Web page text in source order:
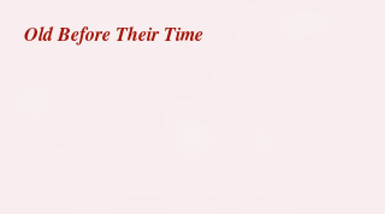
Old Before Their Time